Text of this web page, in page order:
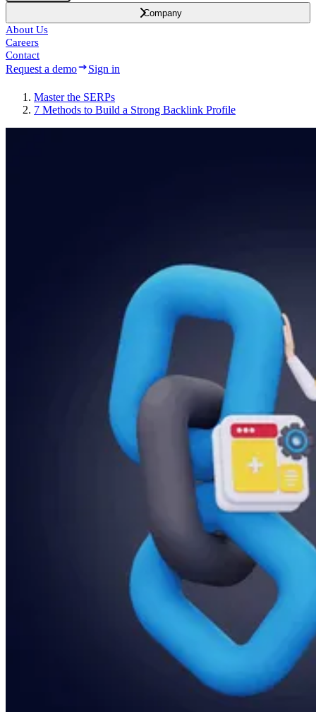
Company
About Us
Careers
Contact
Request a demo Sign in
Master the SERPs
7 Methods to Build a Strong Backlink Profile